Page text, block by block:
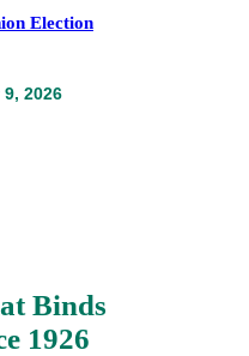
Election
2026
Binds
1926